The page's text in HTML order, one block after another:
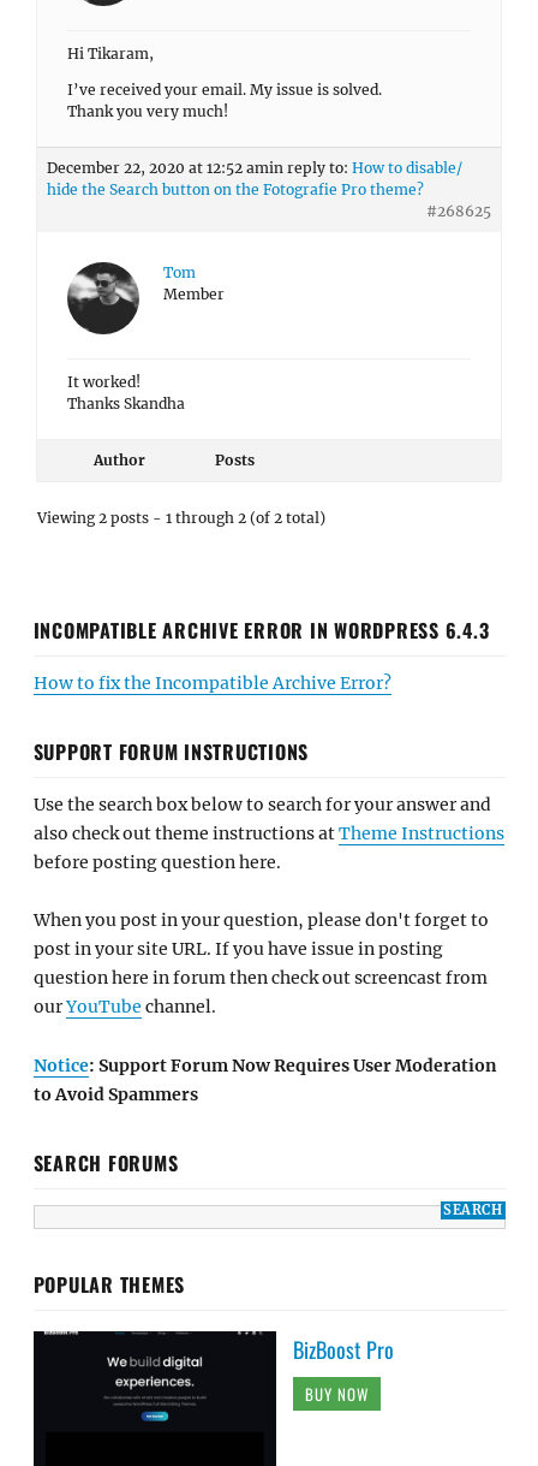
Hi Tikaram,
I’ve received your email. My issue is solved.
Thank you very much!
December 22, 2020 at 12:52 amin reply to: How to disable/
hide the Search button on the Fotografie Pro theme?
#268625
Tom
Member
It worked!
Thanks Skandha
Author Posts
Viewing 2 posts - 1 through 2 (of 2 total)
INCOMPATIBLE ARCHIVE ERROR IN WORDPRESS 6.4.3
How to fix the Incompatible Archive Error?
SUPPORT FORUM INSTRUCTIONS
Use the search box below to search for your answer and
also check out theme instructions atTheme Instructions
before posting question here.
When you post in your question, please don't forget to
post in your site URL. If you have issue in posting
question here in forum then check out screencast from
ourYouTube channel.
Notice: Support Forum Now Requires User Moderation
to Avoid Spammers
SEARCH FORUMS
POPULAR THEMES
BizBoost Pro
BUY NOW